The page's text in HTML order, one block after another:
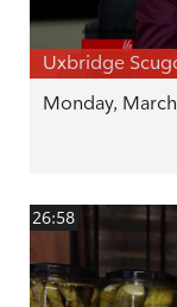
Uxbridge
Monday,
26:58